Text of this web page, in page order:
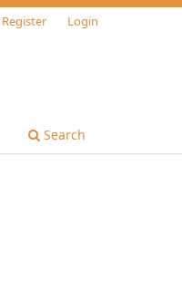
Search
Register Login